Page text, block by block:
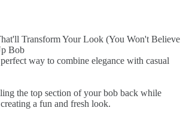
way to combine elegance with casual
the top section of your bob back while
a fun and fresh look.